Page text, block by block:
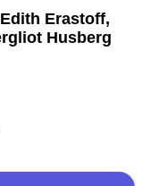
Erastoff,
Husberg